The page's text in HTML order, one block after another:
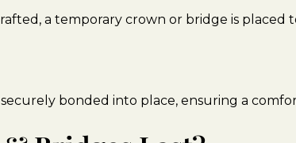
a temporary crown or bridge is placed
bonded into place, ensuring a